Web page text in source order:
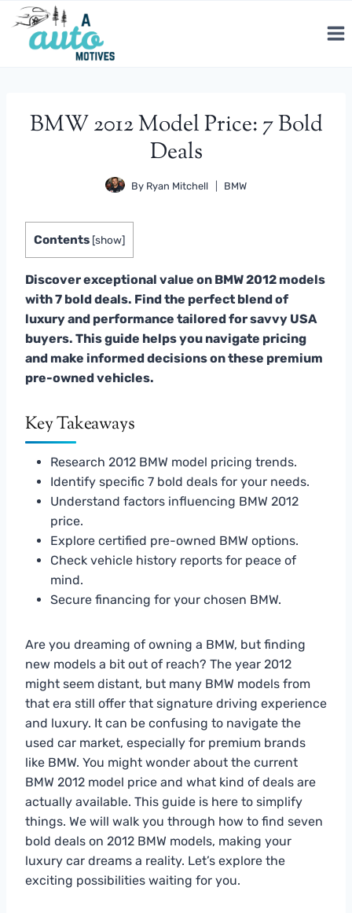
Skip
content
BMW 2012 Model Price: 7 Bold
Deals
By Ryan Mitchell BMW
Contents [show]
Discover exceptional value on BMW 2012 models
with 7 bold deals. Find the perfect blend of
luxury and performance tailored for savvy USA
buyers. This guide helps you navigate pricing
and make informed decisions on these premium
pre-owned vehicles.
Key Takeaways
Research 2012 BMW model pricing trends.
Identify specific 7 bold deals for your needs.
Understand factors influencing BMW 2012
price.
Explore certified pre-owned BMW options.
Check vehicle history reports for peace of
mind.
Secure financing for your chosen BMW.
Are you dreaming of owning a BMW, but finding
new models a bit out of reach? The year 2012
might seem distant, but many BMW models from
that era still offer that signature driving experience
and luxury. It can be confusing to navigate the
used car market, especially for premium brands
like BMW. You might wonder about the current
BMW 2012 model price and what kind of deals are
actually available. This guide is here to simplify
things. We will walk you through how to find seven
bold deals on 2012 BMW models, making your
luxury car dreams a reality. Let’s explore the
exciting possibilities waiting for you.